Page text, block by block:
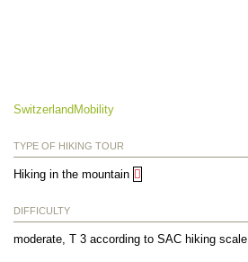
SwitzerlandMobility
TYPE OF HIKING TOUR
Hiking in the mountain
DIFFICULTY
moderate, T 3 according to SAC hiking scale